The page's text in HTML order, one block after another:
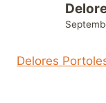
Delores